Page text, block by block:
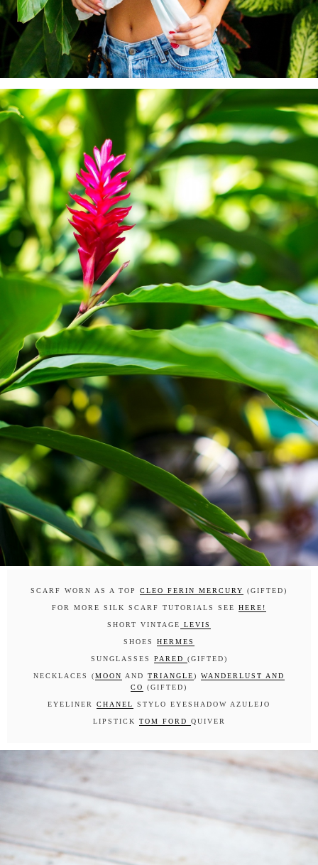
SCARF WORN AS A TOP CLEO FERIN MERCURY (GIFTED)
FOR MORE SILK SCARF TUTORIALS SEE HERE!
SHORT VINTAGE LEVIS
SHOES HERMES
SUNGLASSES PARED (GIFTED)
NECKLACES (MOON AND TRIANGLE) WANDERLUST AND
CO
(GIFTED)
EYELINER CHANEL STYLO EYESHADOW AZULEJO
LIPSTICK TOM FORD QUIVER